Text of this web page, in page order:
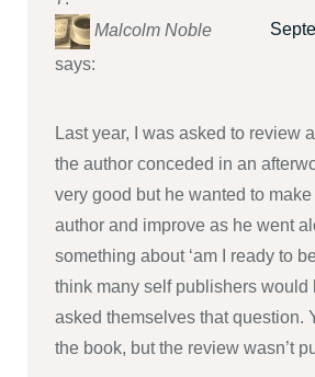
Malcolm Noble
says:
Last year, I was asked to review
the author conceded in an
very good but he wanted to make
author and improve as he went
something about ‘am I ready to be
think many self publishers would
asked themselves that question.
the book, but the review wasn’t